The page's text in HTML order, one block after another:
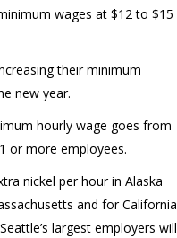
wages at $12 to $15
their minimum
new year.
hourly wage goes from
or more employees.
nickel per hour in Alaska
and for California
largest employers will